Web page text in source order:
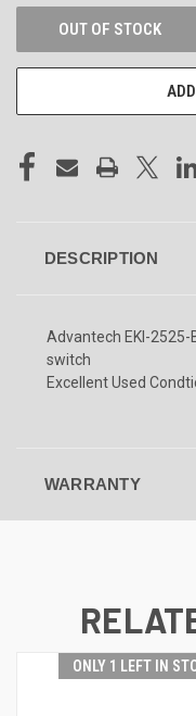
OUT OF STOCK
DESCRIPTION
Advantech EKI-
switch
Excellent Used
WARRANTY
ONLY 1 LEFT IN